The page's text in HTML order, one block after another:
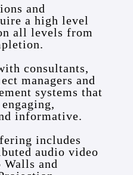
and
a high level
all levels from
consultants,
managers and
systems that
informative.
includes
audio video
Walls and